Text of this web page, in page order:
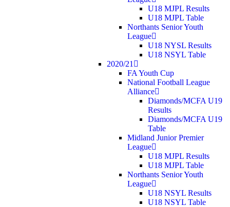
U18 MJPL Results
U18 MJPL Table
Northants Senior Youth
League
U18 NYSL Results
U18 NSYL Table
2020/21
FA Youth Cup
National Football League
Alliance
Diamonds/MCFA U19
Results
Diamonds/MCFA U19
Table
Midland Junior Premier
League
U18 MJPL Results
U18 MJPL Table
Northants Senior Youth
League
U18 NSYL Results
U18 NSYL Table